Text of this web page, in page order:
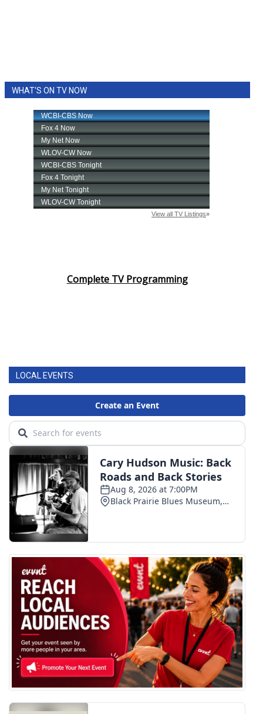
WHAT'S ON TV NOW
Complete TV Programming
LOCAL EVENTS